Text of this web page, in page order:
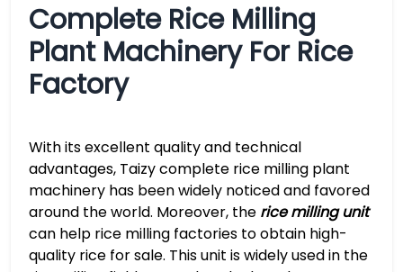
Complete Rice Milling
Plant Machinery For Rice
Factory
With its excellent quality and technical
advantages, Taizy complete rice milling plant
machinery has been widely noticed and favored
around the world. Moreover, the rice milling unit
can help rice milling factories to obtain high-
quality rice for sale. This unit is widely used in the